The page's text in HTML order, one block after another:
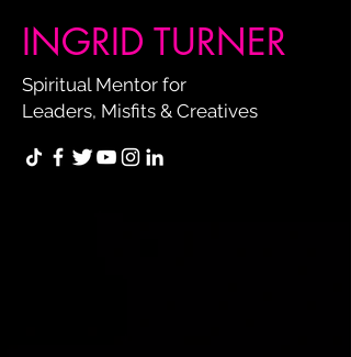
INGRID TURNER
Spiritual Mentor for
Leaders, Misfits & Creatives